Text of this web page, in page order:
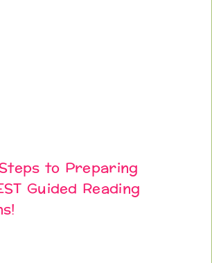
to Preparing
Guided Reading